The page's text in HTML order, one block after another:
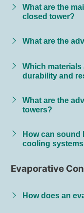
What are the
closed tower?
What are the
Which
durability and
What are the
towers?
How can sound
cooling
Evaporative
How does an